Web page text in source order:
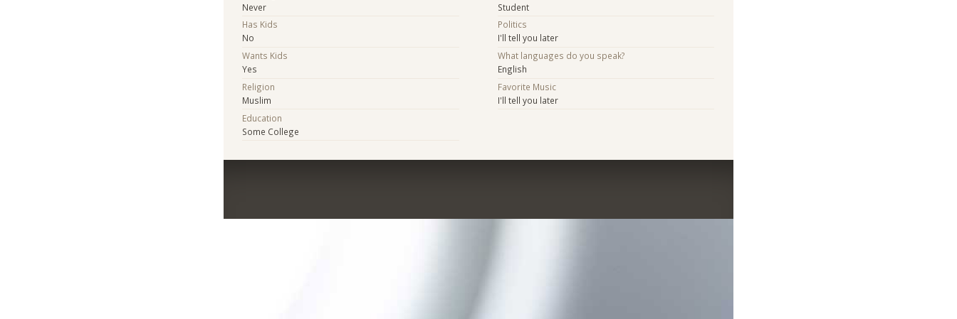
Never
Has Kids
No
Wants Kids
Yes
Religion
Muslim
Education
Some College
Student
Politics
I'll tell you later
What languages do you speak?
English
Favorite Music
I'll tell you later